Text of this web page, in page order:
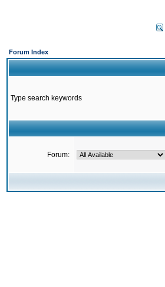
Forum Index
Type search keywords
Forum: